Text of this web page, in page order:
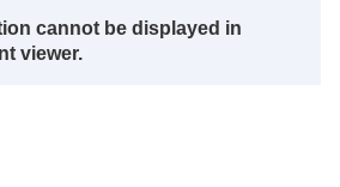
cannot be displayed in
viewer.